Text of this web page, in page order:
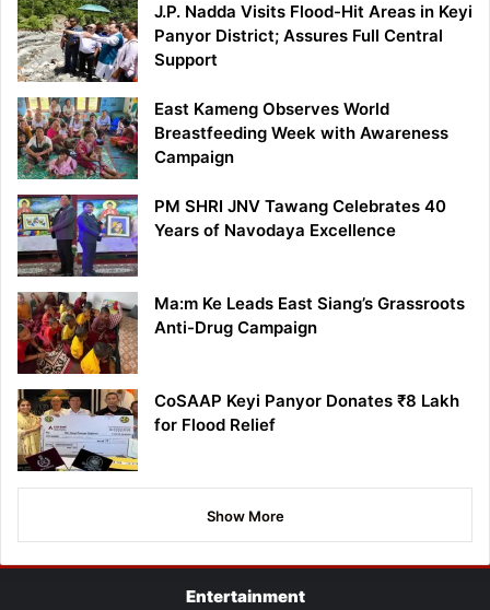
J.P. Nadda Visits Flood-Hit Areas in Keyi
Panyor District; Assures Full Central
Support
East Kameng Observes World
Breastfeeding Week with Awareness
Campaign
PM SHRI JNV Tawang Celebrates 40
Years of Navodaya Excellence
Ma:m Ke Leads East Siang’s Grassroots
Anti-Drug Campaign
CoSAAP Keyi Panyor Donates ₹8 Lakh
for Flood Relief
Show More
Entertainment